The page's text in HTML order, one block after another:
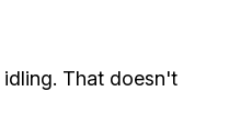
That doesn't